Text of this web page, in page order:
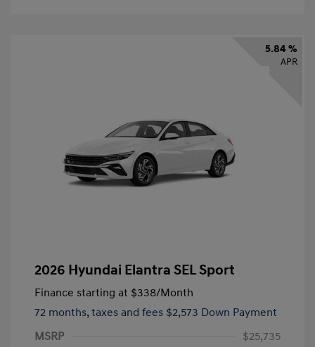
5.84 %
APR
2026 Hyundai Elantra SEL Sport
Finance starting at $338/Month
72 months, taxes and fees $2,573 Down Payment
MSRP
$25,735